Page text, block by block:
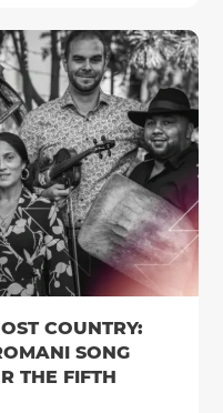
COUNTRY:
SONG
THE FIFTH